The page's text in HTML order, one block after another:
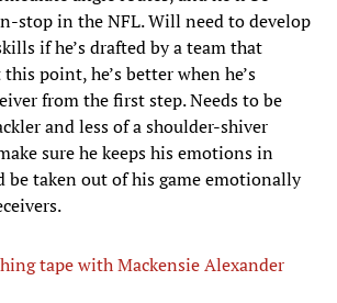
stop in the NFL. Will need to develop
if he’s drafted by a team that
point, he’s better when he’s
from the first step. Needs to be
and less of a shoulder-shiver
sure he keeps his emotions in
be taken out of his game emotionally
tape with Mackensie Alexander